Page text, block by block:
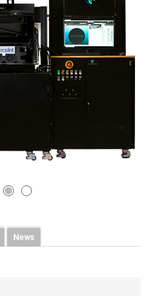
News